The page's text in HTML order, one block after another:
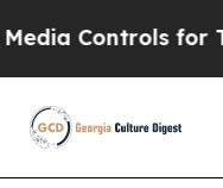
for Their Kids.